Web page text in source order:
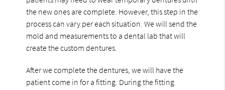
the new ones are complete. However, this step in the
process can vary per each situation. We will send the
mold and measurements to a dental lab that will
create the custom dentures.
After we complete the dentures, we will have the
patient come in for a fitting. During the fitting